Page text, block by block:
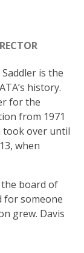
is the
history.
for the
from 1971
took over until
when
the board of
for someone
grew. Davis